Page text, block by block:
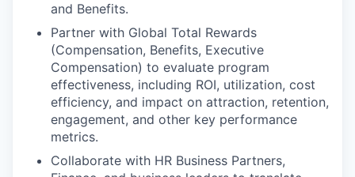
and Benefits.
Partner with Global Total Rewards
(Compensation, Benefits, Executive
Compensation) to evaluate program
effectiveness, including ROI, utilization, cost
efficiency, and impact on attraction, retention,
engagement, and other key performance
metrics.
Collaborate with HR Business Partners,